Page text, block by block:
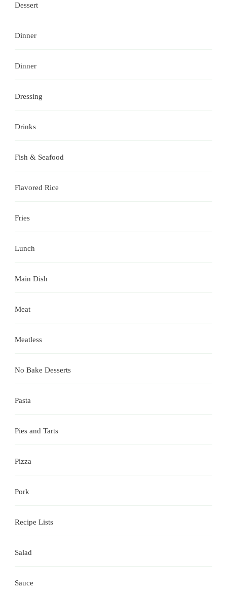
Dessert
Dinner
Dinner
Dressing
Drinks
Fish & Seafood
Flavored Rice
Fries
Lunch
Main Dish
Meat
Meatless
No Bake Desserts
Pasta
Pies and Tarts
Pizza
Pork
Recipe Lists
Salad
Sauce